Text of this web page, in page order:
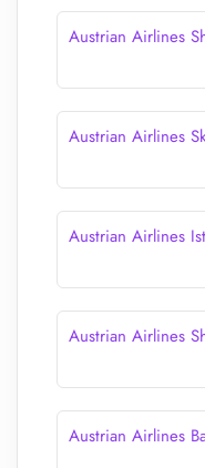
Austrian Airlines
Austrian Airlines
Austrian Airlines
Austrian Airlines
Austrian Airlines